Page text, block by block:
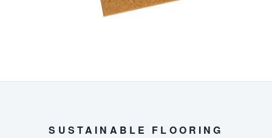
SUSTAINABLE FLOORING